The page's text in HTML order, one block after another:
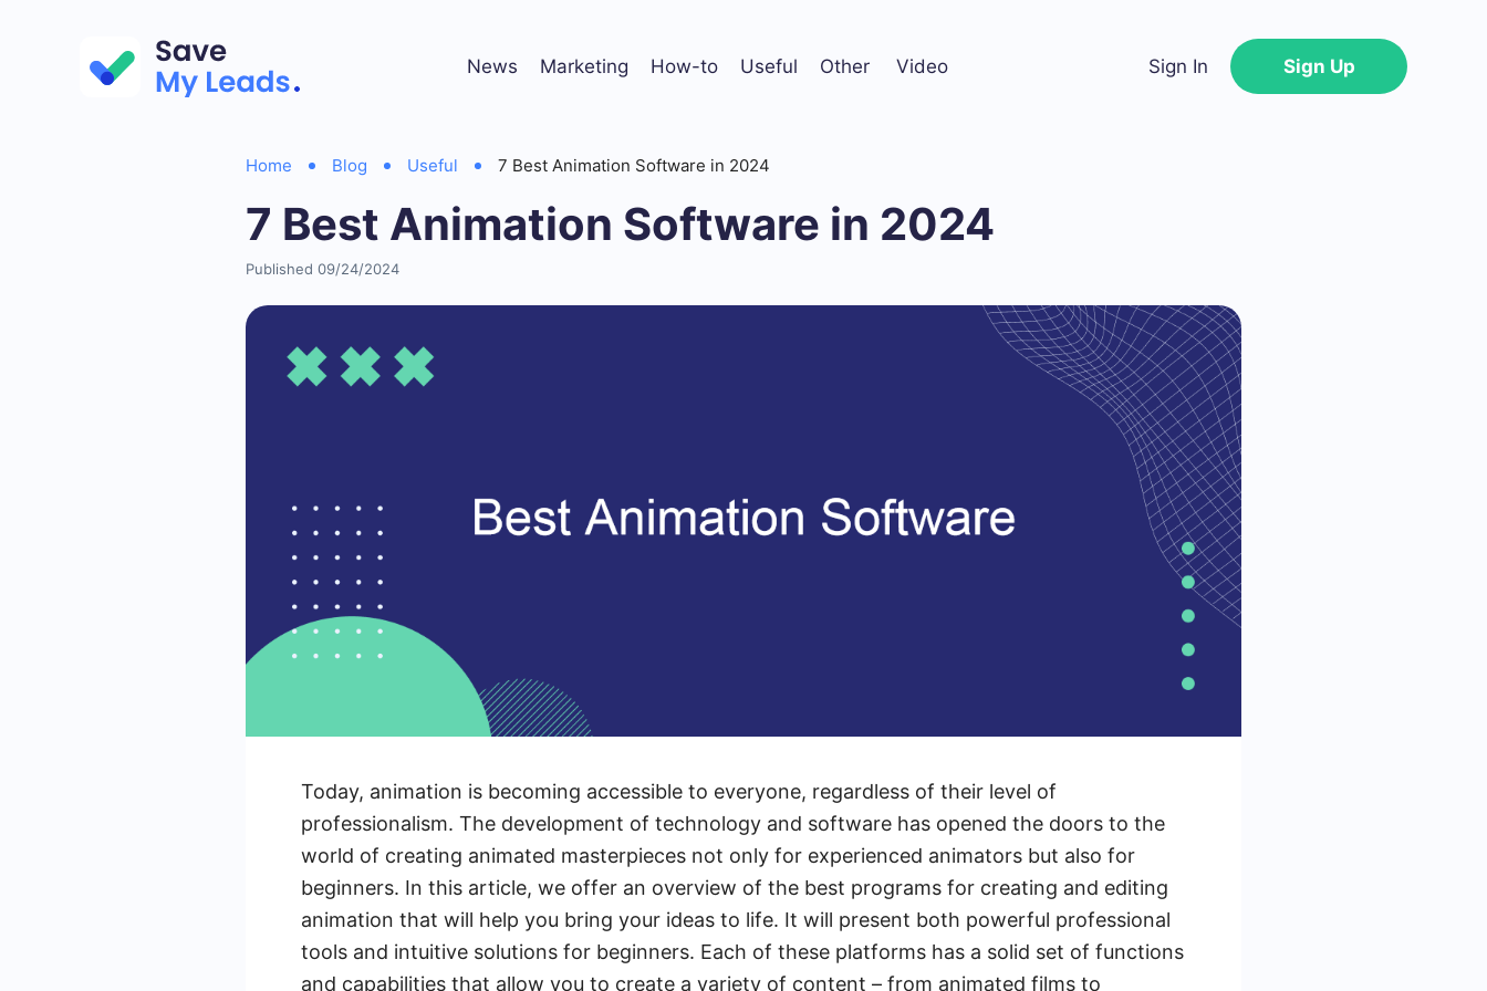
News Marketing How-to Useful Other Video Sign In Sign Up
Home Blog Useful 7 Best Animation Software in 2024
7 Best Animation Software in 2024
Published 09/24/2024
Today, animation is becoming accessible to everyone, regardless of their level of
professionalism. The development of technology and software has opened the doors to the
world of creating animated masterpieces not only for experienced animators but also for
beginners. In this article, we offer an overview of the best programs for creating and editing
animation that will help you bring your ideas to life. It will present both powerful professional
tools and intuitive solutions for beginners. Each of these platforms has a solid set of functions
and capabilities that allow you to create a variety of content – from animated films to